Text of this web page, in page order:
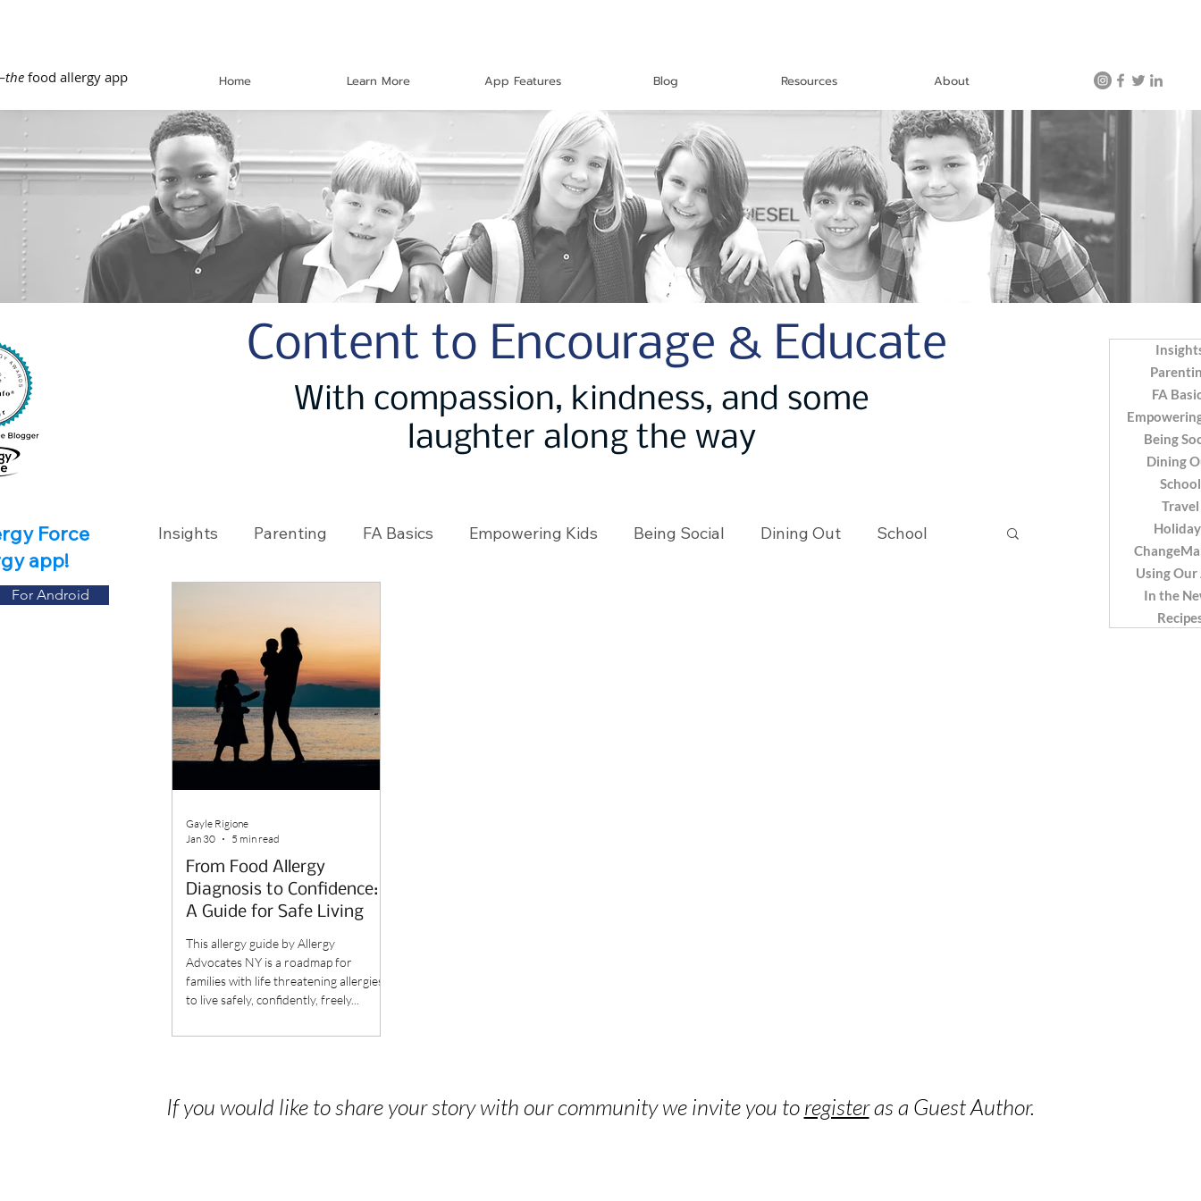
the food allergy app Home Learn More App Features Blog Resources About
Force
app!
For Android
Content to Encourage & Educate
With compassion, kindness, and some
laughter along the way
Insights Parenting FA Basics Empowering Kids Being Social Dining Out School
From Food Allergy
Diagnosis to Confidence:
A Guide for Safe Living
This allergy guide by Allergy
Advocates NY is a roadmap for
families with life threatening allergies
to live safely, confidently, freely...
Gayle Rigione
Jan 30
5 min read
FA
Being
Dining
School
Travel
Using Our
In the
If you would like to share your story with our community we invite you toregisteras a Guest Author.